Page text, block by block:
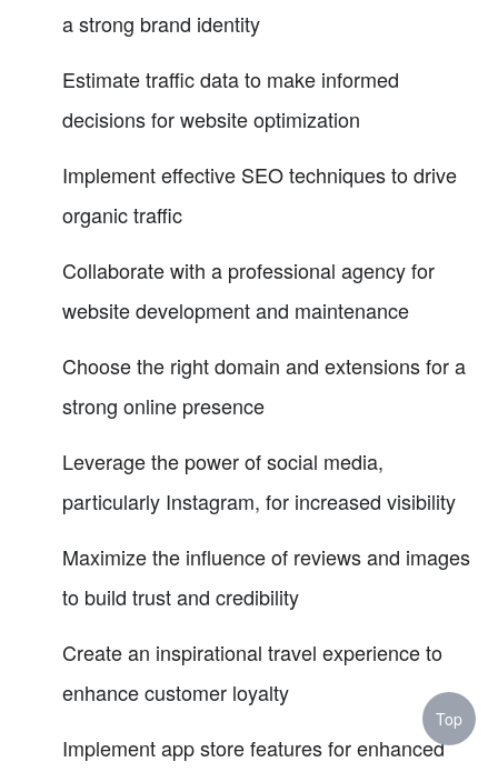
a strong brand identity
Estimate traffic data to make informed
decisions for website optimization
Implement effective SEO techniques to drive
organic traffic
Collaborate with a professional agency for
website development and maintenance
Choose the right domain and extensions for a
strong online presence
Leverage the power of social media,
particularly Instagram, for increased visibility
Maximize the influence of reviews and images
to build trust and credibility
Create an inspirational travel experience to
enhance customer loyalty
Implement app store features for enhanced
Top